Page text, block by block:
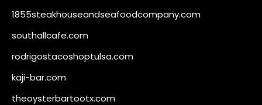
1855steakhouseandseafoodcompany.com
southallcafe.com
rodrigostacoshoptulsa.com
kaji-bar.com
theoysterbartootx.com